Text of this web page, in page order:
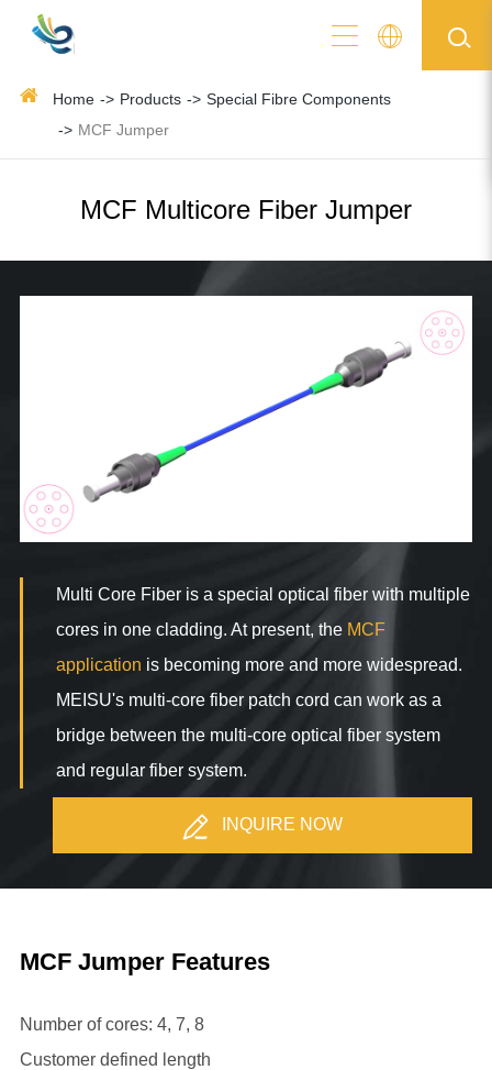
Home Products
Special Fibre Components
MCF Jumper
MCF Multicore Fiber Jumper
Multi Core Fiber is a special optical fiber with multiple
cores in one cladding. At present, the MCF
application is becoming more and more widespread.
MEISU's multi-core fiber patch cord can work as a
bridge between the multi-core optical fiber system
and regular fiber system.
INQUIRE NOW
MCF Jumper Features
Number of cores: 4, 7, 8
Customer defined length